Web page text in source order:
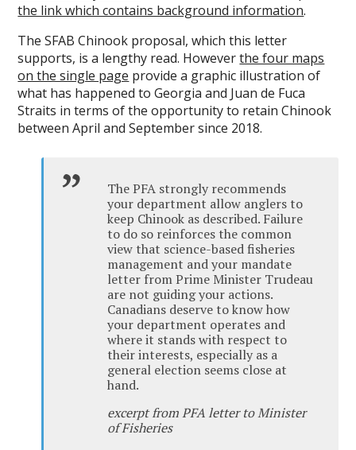
the link which contains background information.
The SFAB Chinook proposal, which this letter
supports, is a lengthy read. Howeverthe four maps
on the single page provide a graphic illustration of
what has happened to Georgia and Juan de Fuca
Straits in terms of the opportunity to retain Chinook
between April and September since 2018.
The PFA strongly recommends
your department allow anglers to
keep Chinook as described. Failure
to do so reinforces the common
view that science-based fisheries
management and your mandate
letter from Prime Minister Trudeau
are not guiding your actions.
Canadians deserve to know how
your department operates and
where it stands with respect to
their interests, especially as a
general election seems close at
hand.
excerpt from PFA letter to Minister
of Fisheries